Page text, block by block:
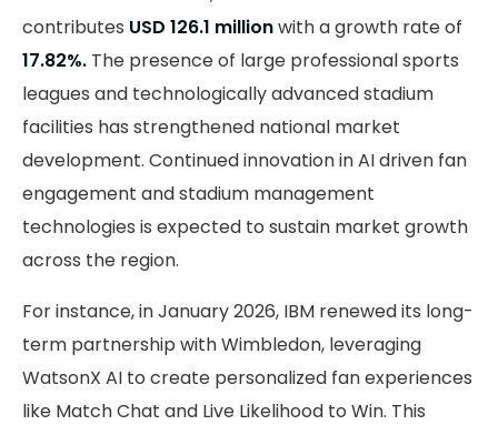
contributes USD 126.1 millionwith a growth rate of
17.82%. The presence of large professional sports
leagues and technologically advanced stadium
facilities has strengthened national market
development. Continued innovation in AI driven fan
engagement and stadium management
technologies is expected to sustain market growth
across the region.
For instance, in January 2026, IBM renewed its long-
term partnership with Wimbledon, leveraging
WatsonX AI to create personalized fan experiences
like Match Chat and Live Likelihood to Win. This